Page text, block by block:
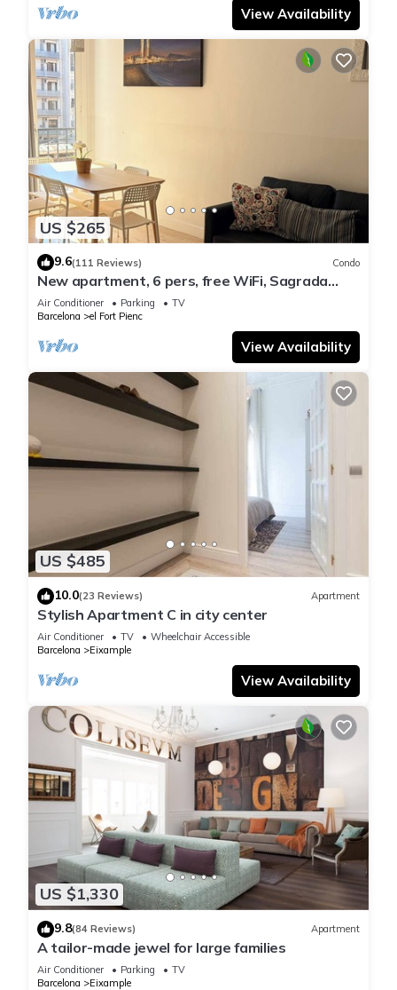
View Availability
US $265
9.6(111 Reviews) Condo
New apartment, 6 pers, free WiFi, Sagrada
Familia
Air Conditioner Parking
TV
Barcelona
el Fort Pienc
View Availability
US $485
10.0(23 Reviews) Apartment
Stylish Apartment C in city center
Air Conditioner TV
Wheelchair Accessible
Barcelona
Eixample
View Availability
US $1,330
9.8(84 Reviews) Apartment
A tailor-made jewel for large families
Air Conditioner Parking
TV
Barcelona
Eixample